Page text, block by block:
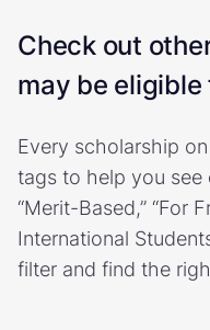
Check out
may be eligible
Every scholarship
tags to help you
“Merit-Based,” “For
International
filter and find the